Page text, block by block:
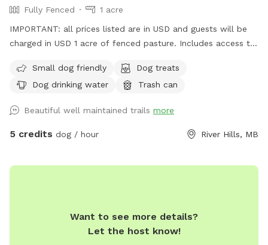
Fully Fenced
1 acre
IMPORTANT: all prices listed are in USD and guests will be
charged in USD 1 acre of fenced pasture. Includes access to
outside of fenced area)
Small dog friendly
Dog treats
Dog drinking water
Trash can
Beautiful well maintained trails more
5 credits dog / hour River Hills, MB
Want to see more details?
Let the host know!